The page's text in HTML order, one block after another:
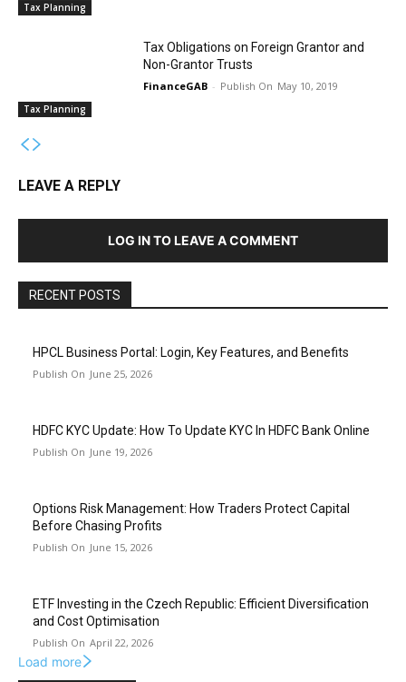
Tax Planning
Tax Planning
Tax Obligations on Foreign Grantor and
Non-Grantor Trusts
FinanceGAB - May 10, 2019
LEAVE A REPLY
LOG IN TO LEAVE A COMMENT
RECENT POSTS
HPCL Business Portal: Login, Key Features, and Benefits
June 25, 2026
HDFC KYC Update: How To Update KYC In HDFC Bank Online
June 19, 2026
Options Risk Management: How Traders Protect Capital
Before Chasing Profits
June 15, 2026
ETF Investing in the Czech Republic: Efficient Diversification
and Cost Optimisation
April 22, 2026
Load more